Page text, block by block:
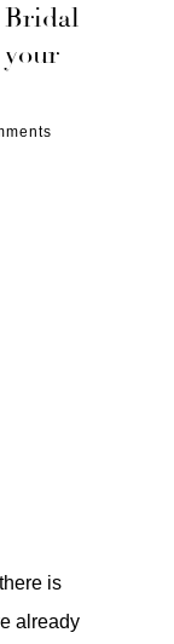
Bridal
is
already